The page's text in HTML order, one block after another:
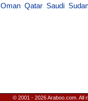
Oman Qatar Saudi
© 2001 - 2026 Araboo.com. All